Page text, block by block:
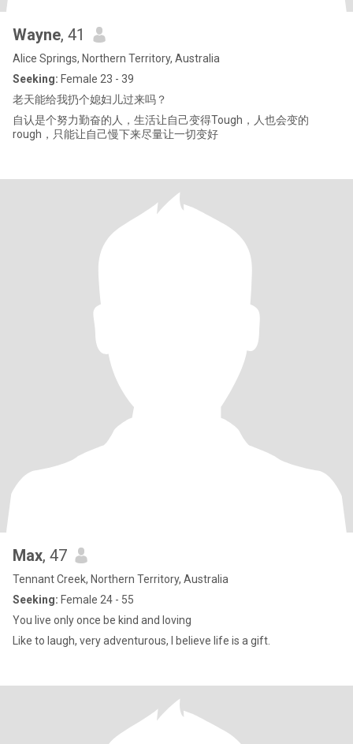
Wayne, 41
Alice Springs, Northern Territory, Australia
Seeking: Female 23 - 39
老天能给我扔个媳妇儿过来吗？
自认是个努力勤奋的人，生活让自己变得Tough，人也会变的
rough，只能让自己慢下来尽量让一切变好
Max, 47
Tennant Creek, Northern Territory, Australia
Seeking: Female 24 - 55
You live only once be kind and loving
Like to laugh, very adventurous, l believe life is a gift.